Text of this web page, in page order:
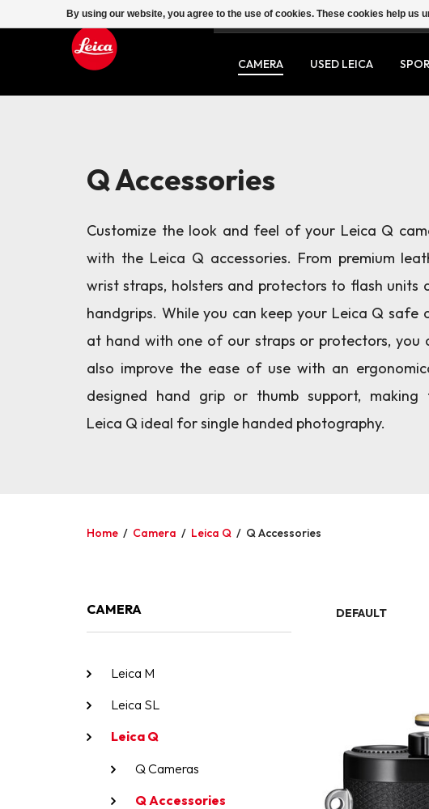
SERVICE CONTACT
CAMERA USED LEICA
Q Accessories
Customize the look and feel of your Leica Q
with the Leica Q accessories. From premium
wrist straps, holsters and protectors to flash units
handgrips. While you can keep your Leica Q safe
at hand with one of our straps or protectors, you
also improve the ease of use with an
designed hand grip or thumb support, making
Leica Q ideal for single handed photography.
Home / Camera / Leica Q / Q Accessories
CAMERA
Leica M
Leica SL
Leica Q
Q Cameras
Q Accessories
DEFAULT
By using our website, you agree to the use of cookies. These cookies help